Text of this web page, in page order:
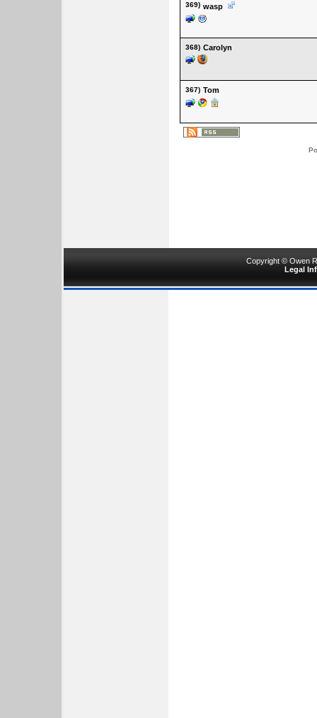
369) wasp
368) Carolyn
367) Tom
Copyright © Owen
Legal